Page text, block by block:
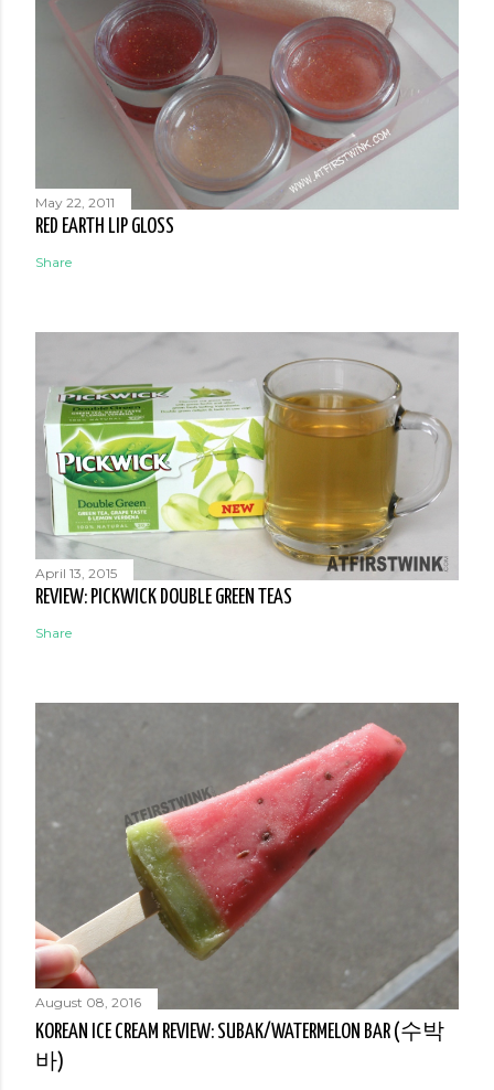
May 22, 2011
RED EARTH LIP GLOSS
Share
April 13, 2015
REVIEW: PICKWICK DOUBLE GREEN TEAS
Share
August 08, 2016
KOREAN ICE CREAM REVIEW: SUBAK/WATERMELON BAR (수박
바)